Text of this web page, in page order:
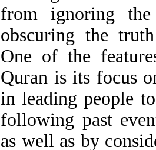
from ignoring
obscuring the
One of the
Quran is its focus
in leading people
following past
as well as by